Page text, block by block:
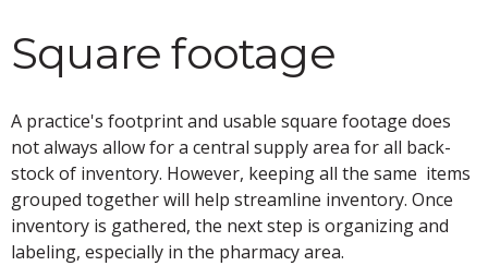
Square footage
A practice's footprint and usable square footage does
not always allow for a central supply area for all back-
stock of inventory. However, keeping all the same items
grouped together will help streamline inventory. Once
inventory is gathered, the next step is organizing and
labeling, especially in the pharmacy area.